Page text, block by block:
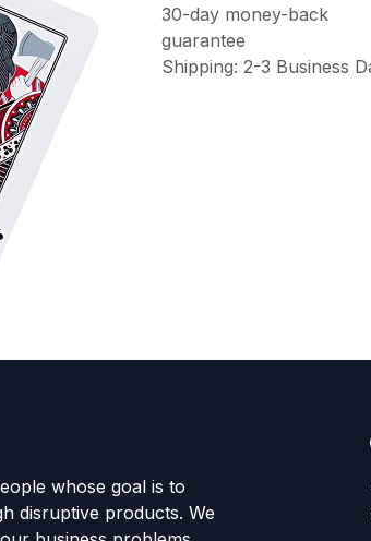
30-day money-back
guarantee
Shipping: 2-3 Business
whose goal is to
disruptive products. We